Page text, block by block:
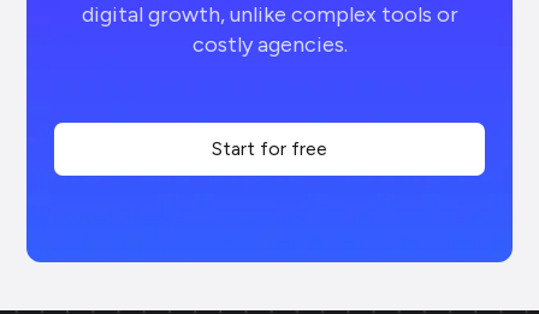
digital growth, unlike complex tools or
costly agencies.
Start for free